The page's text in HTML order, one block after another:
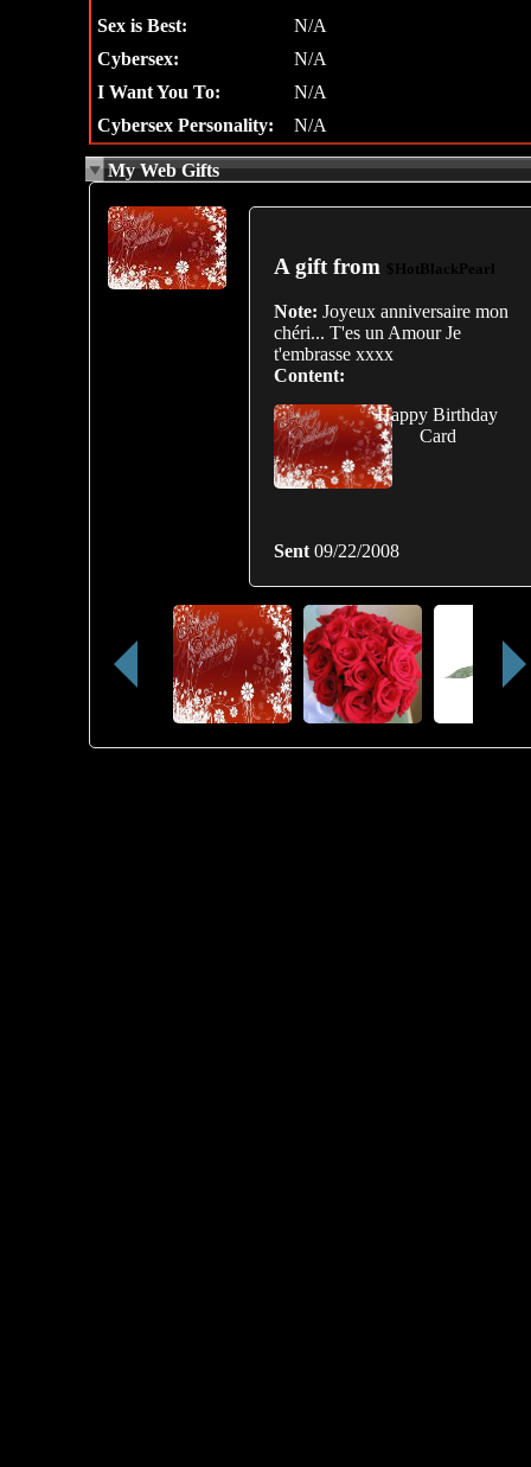
Sex is Best:
N/A
Cybersex:
N/A
I Want You To:
N/A
Cybersex Personality:
N/A
My Web Gifts
A gift from $HotBlackPearl
Note: Joyeux anniversaire mon
chéri... T'es un Amour Je
t'embrasse xxxx
Content:
Happy Birthday
Card
Sent09/22/2008